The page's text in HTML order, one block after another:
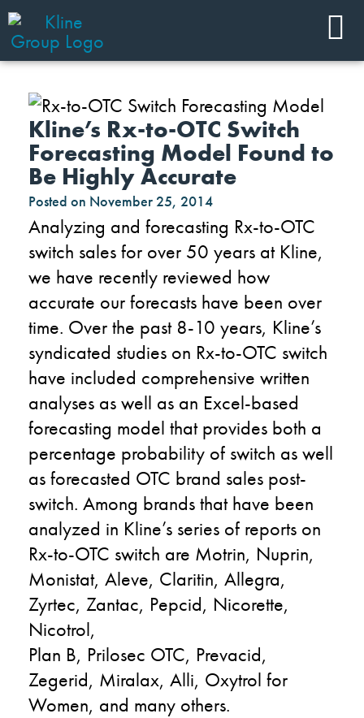
Kline’s Rx-to-OTC Switch
Forecasting Model Found to
Be Highly Accurate
Posted on November 25, 2014
Analyzing and forecasting Rx-to-OTC
switch sales for over 50 years at Kline,
we have recently reviewed how
accurate our forecasts have been over
time. Over the past 8-10 years, Kline’s
syndicated studies on Rx-to-OTC switch
have included comprehensive written
analyses as well as an Excel-based
forecasting model that provides both a
percentage probability of switch as well
as forecasted OTC brand sales post-
switch. Among brands that have been
analyzed in Kline’s series of reports on
Rx-to-OTC switch are Motrin, Nuprin,
Monistat, Aleve, Claritin, Allegra,
Zyrtec, Zantac, Pepcid, Nicorette,
Nicotrol,
Plan B, Prilosec OTC, Prevacid,
Zegerid, Miralax, Alli, Oxytrol for
Women, and many others.